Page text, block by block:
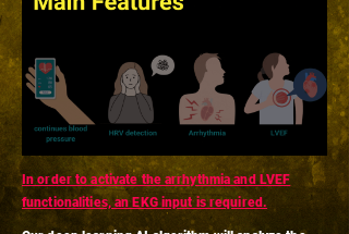
In order to activate the arrhythmia and LVEF
functionalities, an EKG input is required.